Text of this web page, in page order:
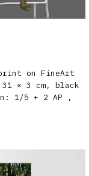
on FineArt
× 3 cm, black
1/5 + 2 AP​ ,